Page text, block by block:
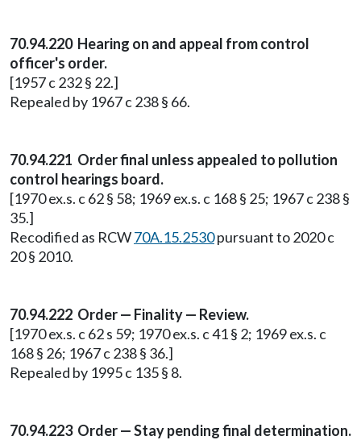
70.94.220 Hearing on and appeal from control
officer's order.
[1957 c 232 § 22.]
Repealed by 1967 c 238 § 66.
70.94.221 Order final unless appealed to pollution
control hearings board.
[1970 ex.s. c 62 § 58; 1969 ex.s. c 168 § 25; 1967 c 238 §
35.]
Recodified as RCW70A.15.2530pursuant to 2020 c
20 § 2010.
70.94.222 Order — Finality — Review.
[1970 ex.s. c 62 s 59; 1970 ex.s. c 41 § 2; 1969 ex.s. c
168 § 26; 1967 c 238 § 36.]
Repealed by 1995 c 135 § 8.
70.94.223 Order — Stay pending final determination.